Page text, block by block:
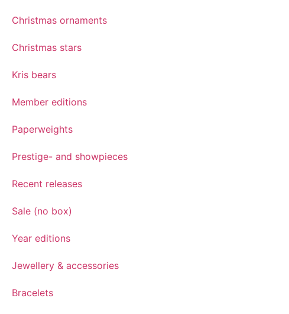
Christmas ornaments
Christmas stars
Kris bears
Member editions
Paperweights
Prestige- and showpieces
Recent releases
Sale (no box)
Year editions
Jewellery & accessories
Bracelets